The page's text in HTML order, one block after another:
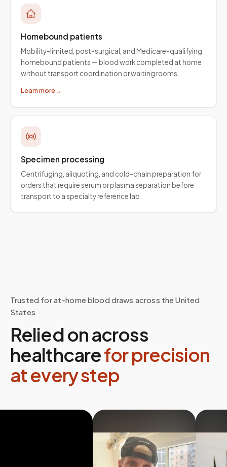
Homebound patients
Mobility-limited, post-surgical, and Medicare-qualifying
homebound patients — blood work completed at home
without transport coordination or waiting rooms.
Learn more→
Specimen processing
Centrifuging, aliquoting, and cold-chain preparation for
orders that require serum or plasma separation before
transport to a specialty reference lab.
Trusted for at-home blood draws across the United
States
Relied on across
healthcarefor precision
at every step